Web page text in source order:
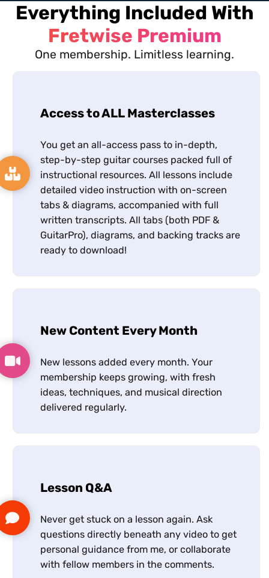
Everything Included With
Fretwise Premium
One membership. Limitless learning.
Access to ALL Masterclasses
You get an all-access pass to in-depth,
step-by-step guitar courses packed full of
instructional resources. All lessons include
detailed video instruction with on-screen
tabs & diagrams, accompanied with full
written transcripts. All tabs (both PDF &
GuitarPro), diagrams, and backing tracks are
ready to download!
New Content Every Month
New lessons added every month. Your
membership keeps growing, with fresh
ideas, techniques, and musical direction
delivered regularly.
Lesson Q&A
Never get stuck on a lesson again. Ask
questions directly beneath any video to get
personal guidance from me, or collaborate
with fellow members in the comments.